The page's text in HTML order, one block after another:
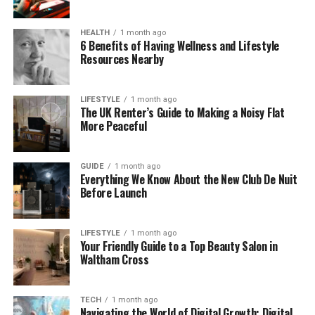
Design That Catches the Eye
One of the first things you’ll notice about the
AK193017-100-7 M US sneaker is its clean and
minimalist look. It doesn’t try too hard. Instead, it
lets the simple design speak for itself.
The smooth lines, lightweight structure, and subtle
colors make it perfect for any outfit. You can wear it
with jeans, joggers, shorts, or even simple business-
casual clothes. It works well in both relaxed and
smart settings.
This modern silhouette is also designed to feel light
on your feet. It doesn’t just look good—it feels great
too. Whether you’re heading out for a coffee or
walking through the city, this sneaker fits right in.
Comfort That Lasts All Day
HEALTH 1 month ago
6 Benefits of Having Wellness and Lifestyle
Resources Nearby
LIFESTYLE 1 month ago
The UK Renter’s Guide to Making a Noisy Flat
More Peaceful
GUIDE 1 month ago
Everything We Know About the New Club De Nuit
Before Launch
LIFESTYLE 1 month ago
Your Friendly Guide to a Top Beauty Salon in
Waltham Cross
TECH 1 month ago